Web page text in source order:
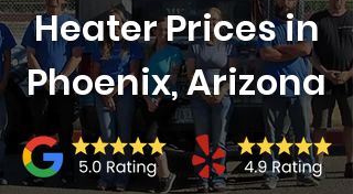
Heater Prices in
Phoenix, Arizona